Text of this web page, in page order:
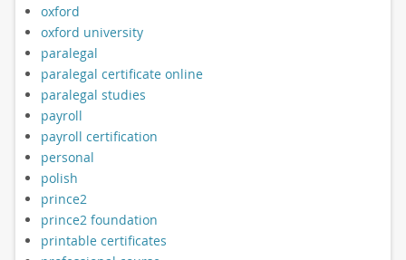
oxford
oxford university
paralegal
paralegal certificate online
paralegal studies
payroll
payroll certification
personal
polish
prince2
prince2 foundation
printable certificates